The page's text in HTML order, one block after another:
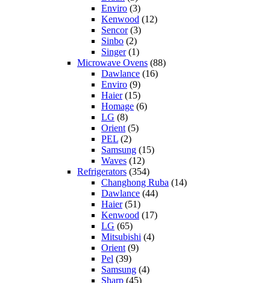
Enviro (3)
Kenwood (12)
Sencor(3)
Sinbo (2)
Singer(1)
Microwave Ovens (88)
Dawlance (16)
Enviro (9)
Haier(15)
Homage (6)
LG (8)
Orient (5)
PEL (2)
Samsung (15)
Waves (12)
Refrigerators (354)
Changhong Ruba (14)
Dawlance (44)
Haier(51)
Kenwood (17)
LG (65)
Mitsubishi (4)
Orient (9)
Pel (39)
Samsung (4)
Sharp (45)